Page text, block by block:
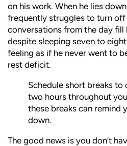
on his work. When he lies
frequently struggles to turn off
conversations from the day fill
despite sleeping seven to
feeling as if he never went to
rest deficit.
Schedule short breaks to
two hours throughout
these breaks can remind
down.
The good news is you don’t